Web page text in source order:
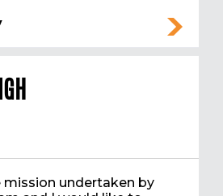
mission undertaken by